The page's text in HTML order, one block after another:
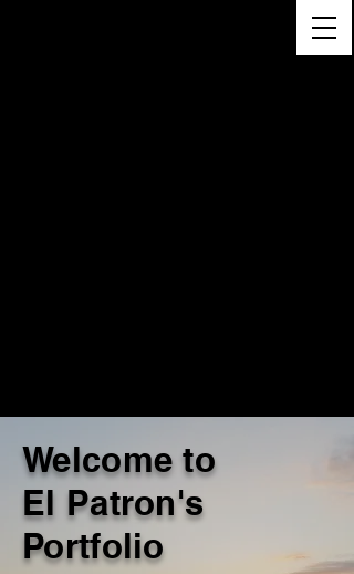
Welcome to
El Patron's
Portfolio